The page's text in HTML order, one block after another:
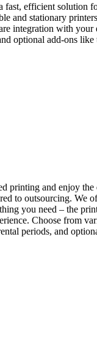
efficient solution
and stationary
integration with
optional add-ons
printing and enjoy
to outsourcing. We
you need – the
Choose from
periods, and